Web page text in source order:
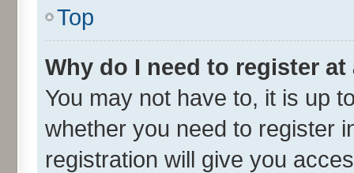
Top
Why do I need to register at
You may not have to, it is up
whether you need to register
registration will give you